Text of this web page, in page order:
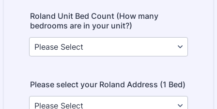
Roland Unit Bed Count (How many
bedrooms are in your unit?)
Please select your Roland Address (1 Bed)